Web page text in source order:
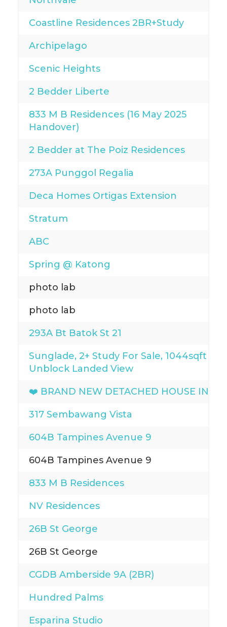
Coastline Residences 2BR+Study
Archipelago
Scenic Heights
2 Bedder Liberte
833 M B Residences (16 May 2025
Handover)
2 Bedder at The Poiz Residences
273A Punggol Regalia
Deca Homes Ortigas Extension
Stratum
ABC
Spring @ Katong
photo lab
photo lab
293A Bt Batok St 21
Sunglade, 2+ Study For Sale, 1044sqft
Unblock Landed View
❤️ BRAND NEW DETACHED HOUSE IN
317 Sembawang Vista
604B Tampines Avenue 9
604B Tampines Avenue 9
833 M B Residences
NV Residences
26B St George
26B St George
CGDB Amberside 9A (2BR)
Hundred Palms
Esparina Studio